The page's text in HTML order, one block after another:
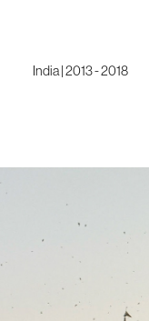
India | 2013 - 2018